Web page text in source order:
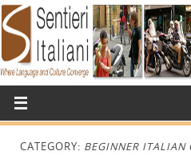
CATEGORY: BEGINNER ITALIAN